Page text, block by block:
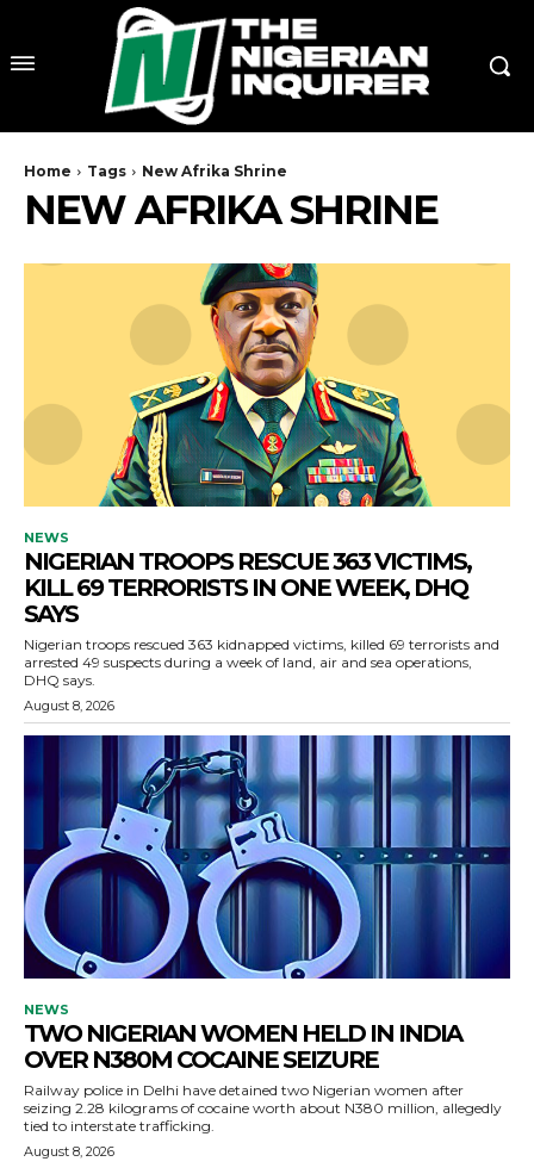
Home Tags New Afrika Shrine
NEW AFRIKA SHRINE
NEWS
NIGERIAN TROOPS RESCUE 363 VICTIMS,
KILL 69 TERRORISTS IN ONE WEEK, DHQ
SAYS
Nigerian troops rescued 363 kidnapped victims, killed 69 terrorists and
arrested 49 suspects during a week of land, air and sea operations,
DHQ says.
August 8, 2026
NEWS
TWO NIGERIAN WOMEN HELD IN INDIA
OVER N380M COCAINE SEIZURE
Railway police in Delhi have detained two Nigerian women after
seizing 2.28 kilograms of cocaine worth about N380 million, allegedly
tied to interstate trafficking.
August 8, 2026